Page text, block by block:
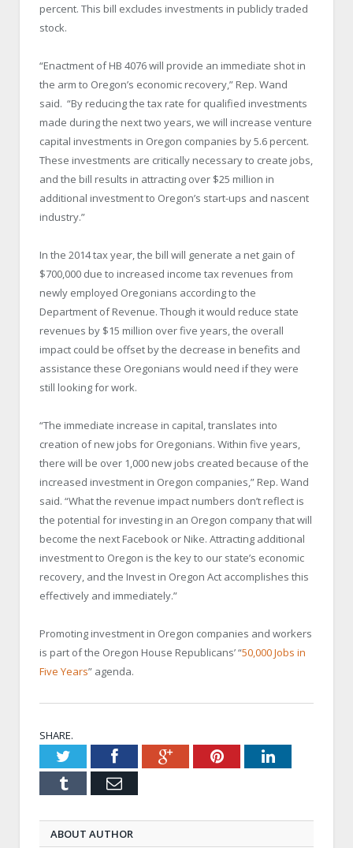
percent. This bill excludes investments in publicly traded
stock.
“Enactment of HB 4076 will provide an immediate shot in
the arm to Oregon’s economic recovery,” Rep. Wand
said. “By reducing the tax rate for qualified investments
made during the next two years, we will increase venture
capital investments in Oregon companies by 5.6 percent.
These investments are critically necessary to create jobs,
and the bill results in attracting over $25 million in
additional investment to Oregon’s start-ups and nascent
industry.”
In the 2014 tax year, the bill will generate a net gain of
$700,000 due to increased income tax revenues from
newly employed Oregonians according to the
Department of Revenue. Though it would reduce state
revenues by $15 million over five years, the overall
impact could be offset by the decrease in benefits and
assistance these Oregonians would need if they were
still looking for work.
“The immediate increase in capital, translates into
creation of new jobs for Oregonians. Within five years,
there will be over 1,000 new jobs created because of the
increased investment in Oregon companies,” Rep. Wand
said. “What the revenue impact numbers don’t reflect is
the potential for investing in an Oregon company that will
become the next Facebook or Nike. Attracting additional
investment to Oregon is the key to our state’s economic
recovery, and the Invest in Oregon Act accomplishes this
effectively and immediately.”
Promoting investment in Oregon companies and workers
is part of the Oregon House Republicans’ “50,000 Jobs in
Five Years” agenda.
SHARE.
TwitterFacebookGoogle+PinterestLinkedIn
Tumblr Email
ABOUT AUTHOR